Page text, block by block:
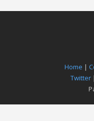
Home |
Twitter|